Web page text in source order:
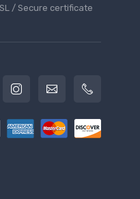
/ Secure сertificate